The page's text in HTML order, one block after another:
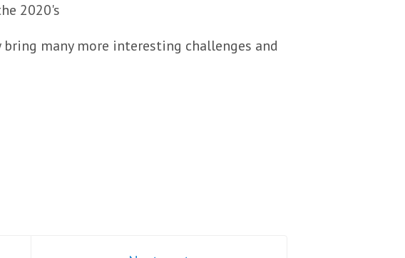
2020's
many more interesting challenges and